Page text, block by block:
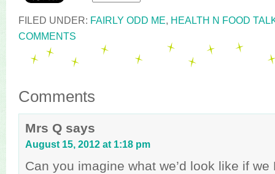
FILED UNDER: FAIRLY ODD ME, HEALTH N FOOD
COMMENTS
Comments
Mrs Q says
August 15, 2012 at 1:18 pm
Can you imagine what we’d look like if